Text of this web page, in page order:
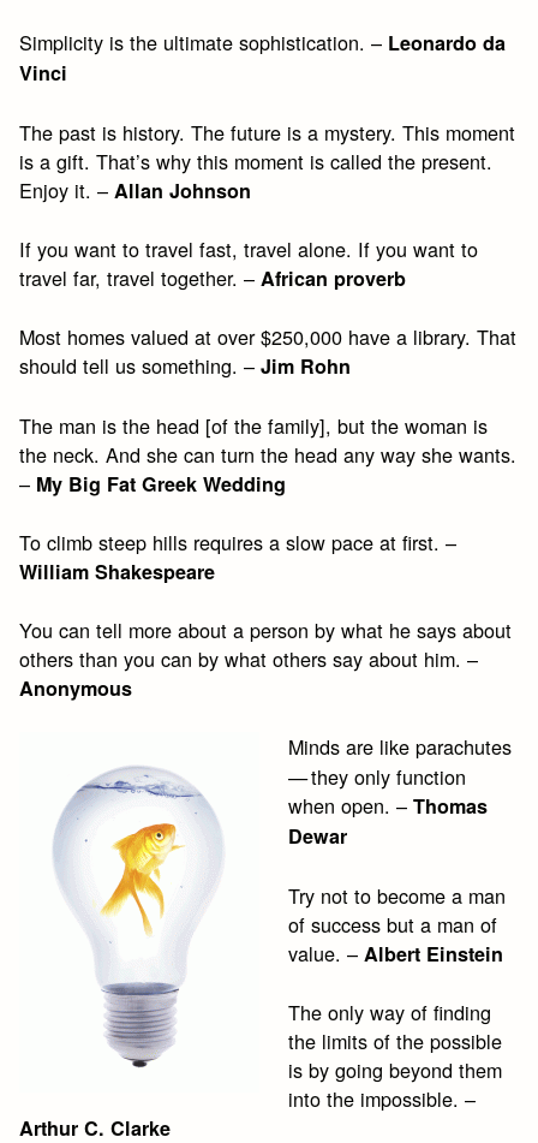
Simplicity is the ultimate sophistication. – Leonardo da
Vinci
The past is history. The future is a mystery. This moment
is a gift. That’s why this moment is called the present.
Enjoy it. – Allan Johnson
If you want to travel fast, travel alone. If you want to
travel far, travel together. –African proverb
Most homes valued at over $250,000 have a library. That
should tell us something. –Jim Rohn
The man is the head [of the family], but the woman is
the neck. And she can turn the head any way she wants.
– My Big Fat Greek Wedding
To climb steep hills requires a slow pace at first. –
William Shakespeare
You can tell more about a person by what he says about
others than you can by what others say about him. –
Anonymous
Minds are like parachutes
— they only function
when open. –Thomas
Dewar
Try not to become a man
of success but a man of
value. – Albert Einstein
The only way of finding
the limits of the possible
is by going beyond them
into the impossible. –
Arthur C. Clarke